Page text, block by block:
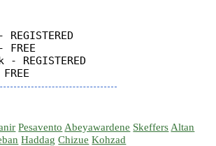
REGISTERED
Pesavento Abeyawardene Skeffers Altan
Haddag Chizue Kohzad